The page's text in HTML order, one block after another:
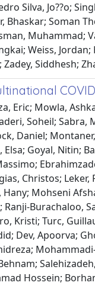
Silva, Jo??o;
Bhaskar; Soman
Weiss,
Siddhesh;
Eric; Mowla,
Soheil;
Daniel;
Goyal, Nitin;
Christos;
Mohseni
Burachaloo,
Kristi; Turc,
Dev, Apoorva;
Hossein;